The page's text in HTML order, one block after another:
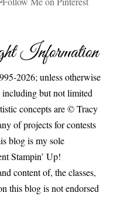
Information
2026; unless otherwise
but not limited
concepts are © Tracy
of projects for contests
blog is my sole
Stampin’ Up!
content of, the classes,
this blog is not endorsed